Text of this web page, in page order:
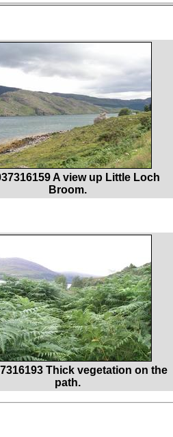
A view up Little Loch
Broom.
Thick vegetation on the
path.